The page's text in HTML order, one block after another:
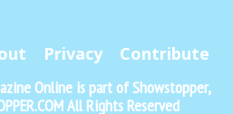
Privacy Contribute
Online is part of Showstopper,
All Rights Reserved